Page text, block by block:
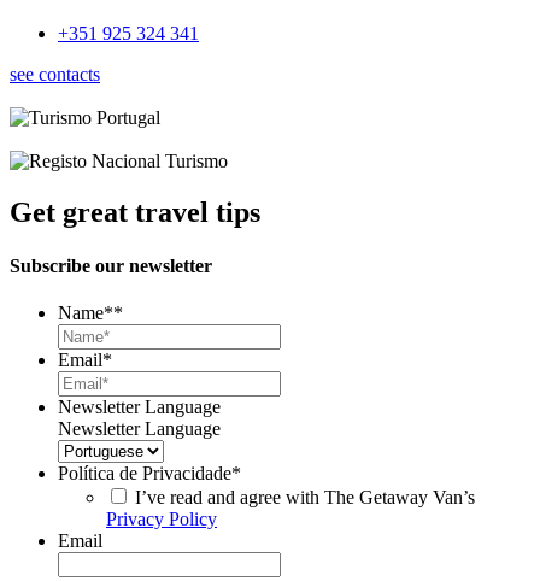
+351 925 324 341
see contacts
Get great travel tips
Subscribe our newsletter
Name**
Email*
Newsletter Language
Newsletter Language
Política de Privacidade*
I’ve read and agree with The Getaway Van’s
Privacy Policy
Email